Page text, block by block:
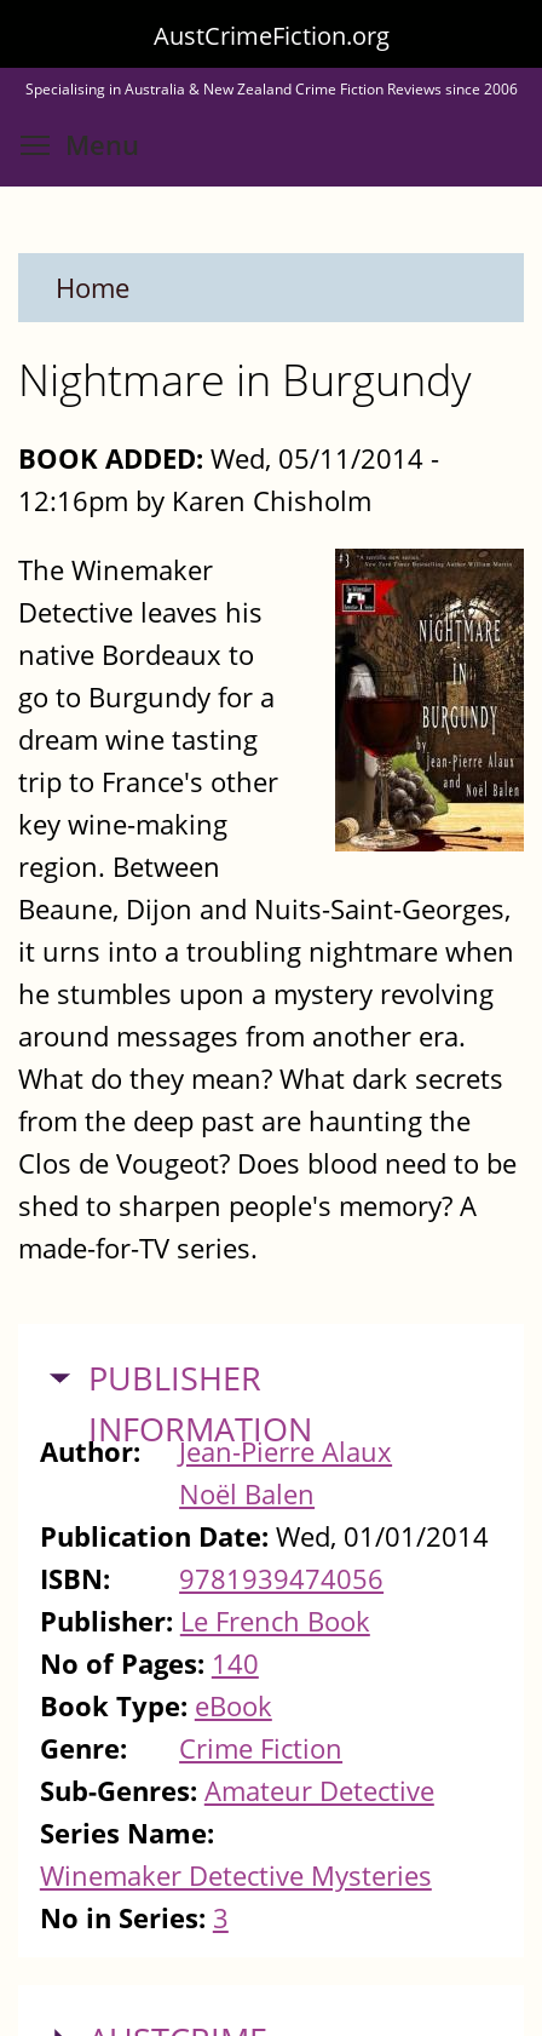
to
main
content
AustCrimeFiction.org
Specialising in Australia & New Zealand Crime Fiction Reviews since 2006
Menu
Home
Nightmare in Burgundy
BOOK ADDED: Wed, 05/11/2014 -
12:16pm by Karen Chisholm
The Winemaker
Detective leaves his
native Bordeaux to
go to Burgundy for a
dream wine tasting
trip to France's other
key wine-making
region. Between
Beaune, Dijon and Nuits-Saint-Georges,
it urns into a troubling nightmare when
he stumbles upon a mystery revolving
around messages from another era.
What do they mean? What dark secrets
from the deep past are haunting the
Clos de Vougeot? Does blood need to be
shed to sharpen people's memory? A
made-for-TV series.
HIDE
PUBLISHER
INFORMATION
Author:
Jean-Pierre Alaux
Noël Balen
Publication Date: Wed, 01/01/2014
ISBN:
9781939474056
Publisher: Le French Book
No of Pages: 140
Book Type: eBook
Genre:
Crime Fiction
Sub-Genres: Amateur Detective
Series Name:
Winemaker Detective Mysteries
No in Series: 3